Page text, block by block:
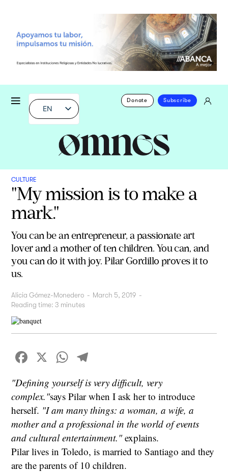
EN
Donate Subscribe
CULTURE
"My mission is to make a
mark."
You can be an entrepreneur, a passionate art
lover and a mother of ten children. You can, and
you can do it with joy. Pilar Gordillo proves it to
us.
Alicia Gómez-Monedero - March 5, 2019 -
Reading time: 3 minutes
Facebook
X WhatsApp
"Defining yourself is very difficult, very
complex."says Pilar when I ask her to introduce
herself. "I am many things: a woman, a wife, a
mother and a professional in the world of events
and cultural entertainment."explains.
Pilar lives in Toledo, is married to Santiago and they
are the parents of 10 children.